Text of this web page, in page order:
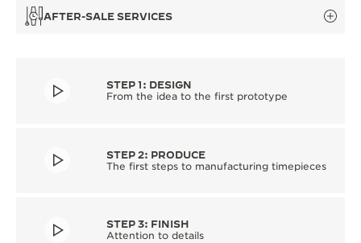
AFTER-SALE SERVICES
STEP 1: DESIGN
From the idea to the first prototype
STEP 2: PRODUCE
The first steps to manufacturing timepieces
STEP 3: FINISH
Attention to details